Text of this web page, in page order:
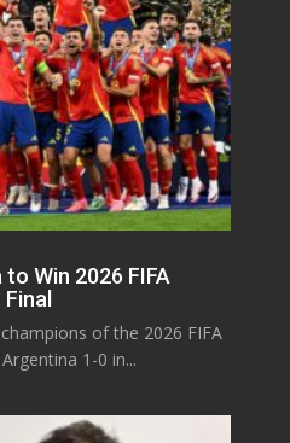
Win 2026 FIFA
Final
of the 2026 FIFA
1-0 in...